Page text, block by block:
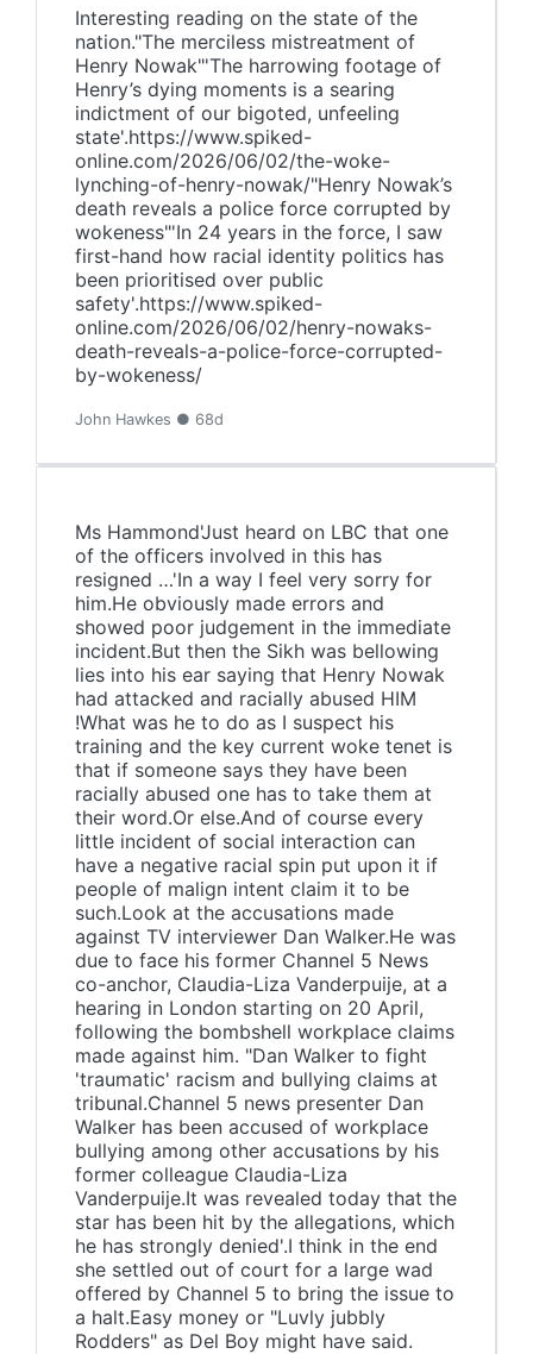
Interesting reading on the state of the
nation."The merciless mistreatment of
Henry Nowak"'The harrowing footage of
Henry’s dying moments is a searing
indictment of our bigoted, unfeeling
state'.https://www.spiked-
online.com/2026/06/02/the-woke-
lynching-of-henry-nowak/"Henry Nowak’s
death reveals a police force corrupted by
wokeness"'In 24 years in the force, I saw
first-hand how racial identity politics has
been prioritised over public
safety'.https://www.spiked-
online.com/2026/06/02/henry-nowaks-
death-reveals-a-police-force-corrupted-
by-wokeness/
John Hawkes ● 68d
Ms Hammond'Just heard on LBC that one
of the officers involved in this has
resigned …'In a way I feel very sorry for
him.He obviously made errors and
showed poor judgement in the immediate
incident.But then the Sikh was bellowing
lies into his ear saying that Henry Nowak
had attacked and racially abused HIM
!What was he to do as I suspect his
training and the key current woke tenet is
that if someone says they have been
racially abused one has to take them at
their word.Or else.And of course every
little incident of social interaction can
have a negative racial spin put upon it if
people of malign intent claim it to be
such.Look at the accusations made
against TV interviewer Dan Walker.He was
due to face his former Channel 5 News
co-anchor, Claudia-Liza Vanderpuije, at a
hearing in London starting on 20 April,
following the bombshell workplace claims
made against him. "Dan Walker to fight
'traumatic' racism and bullying claims at
tribunal.Channel 5 news presenter Dan
Walker has been accused of workplace
bullying among other accusations by his
former colleague Claudia-Liza
Vanderpuije.It was revealed today that the
star has been hit by the allegations, which
he has strongly denied'.I think in the end
she settled out of court for a large wad
offered by Channel 5 to bring the issue to
a halt.Easy money or "Luvly jubbly
Rodders" as Del Boy might have said.